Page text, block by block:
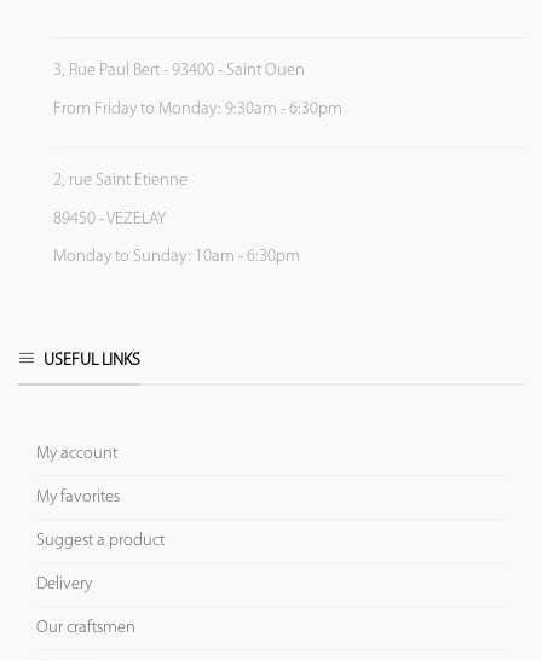
3, Rue Paul Bert - 93400 - Saint Ouen
From Friday to Monday: 9:30am - 6:30pm
2, rue Saint Etienne
89450 - VEZELAY
Monday to Sunday: 10am - 6:30pm
USEFUL LINKS
My account
My favorites
Suggest a product
Delivery
Our craftsmen